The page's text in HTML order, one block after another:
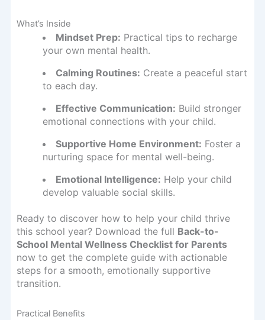
What’s Inside
Mindset Prep: Practical tips to recharge
your own mental health.
Calming Routines: Create a peaceful start
to each day.
Effective Communication: Build stronger
emotional connections with your child.
Supportive Home Environment: Foster a
nurturing space for mental well-being.
Emotional Intelligence: Help your child
develop valuable social skills.
Ready to discover how to help your child thrive
this school year? Download the full Back-to-
School Mental Wellness Checklist for Parents
now to get the complete guide with actionable
steps for a smooth, emotionally supportive
transition.
Practical Benefits